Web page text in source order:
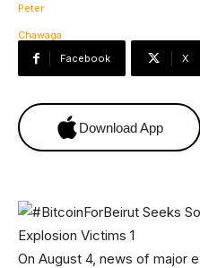
Facebook X
Download App
On August 4, news of major